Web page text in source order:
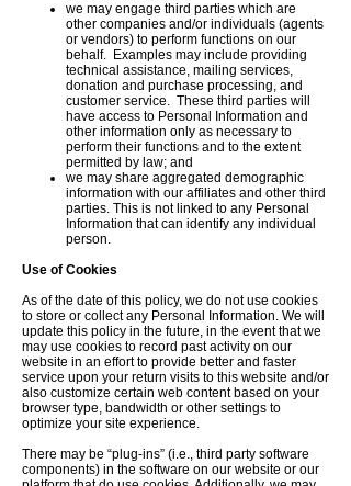
we may engage third parties which are
other companies and/or individuals (agents
or vendors) to perform functions on our
behalf. Examples may include providing
technical assistance, mailing services,
donation and purchase processing, and
customer service. These third parties will
have access to Personal Information and
other information only as necessary to
perform their functions and to the extent
permitted by law; and
we may share aggregated demographic
information with our affiliates and other third
parties. This is not linked to any Personal
Information that can identify any individual
person.
Use of Cookies
As of the date of this policy, we do not use cookies
to store or collect any Personal Information. We will
update this policy in the future, in the event that we
may use cookies to record past activity on our
website in an effort to provide better and faster
service upon your return visits to this website and/or
also customize certain web content based on your
browser type, bandwidth or other settings to
optimize your site experience.
There may be “plug-ins” (i.e., third party software
components) in the software on our website or our